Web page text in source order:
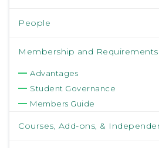
People
Membership and Requirements
Advantages
Student Governance
Members Guide
Courses, Add-ons, &